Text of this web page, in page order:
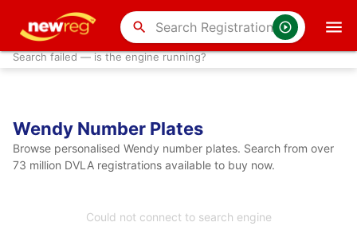
search
Search failed — is the engine running?
Wendy Number Plates
Browse personalised Wendy number plates. Search from over
73 million DVLA registrations available to buy now.
Could not connect to search engine